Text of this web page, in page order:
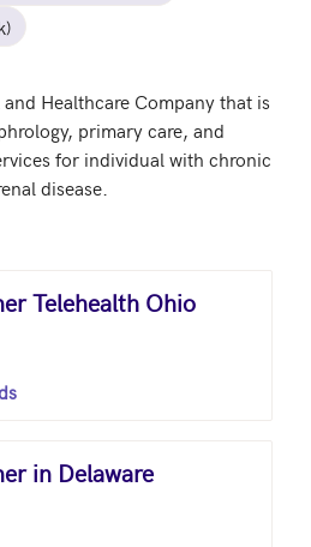
Healthcare Company that is
primary care, and
for individual with chronic
Telehealth Ohio
in Delaware